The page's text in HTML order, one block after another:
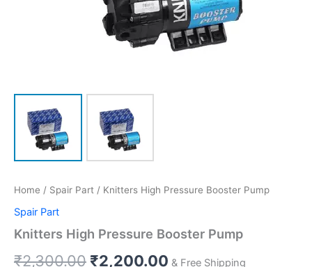
Home / Spair Part / Knitters High Pressure Booster Pump
Spair Part
Knitters High Pressure Booster Pump
₹2,300.00 ₹2,200.00 & Free Shipping